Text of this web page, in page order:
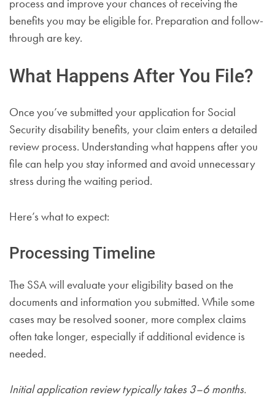
process and improve your chances of receiving the
benefits you may be eligible for. Preparation and follow-
through are key.
What Happens After You File?
Once you’ve submitted your application for Social
Security disability benefits, your claim enters a detailed
review process. Understanding what happens after you
file can help you stay informed and avoid unnecessary
stress during the waiting period.
Here’s what to expect:
Processing Timeline
The SSA will evaluate your eligibility based on the
documents and information you submitted. While some
cases may be resolved sooner, more complex claims
often take longer, especially if additional evidence is
needed.
Initial application review typically takes 3–6 months.